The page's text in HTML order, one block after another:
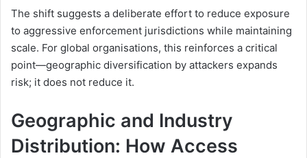
The shift suggests a deliberate effort to reduce exposure
to aggressive enforcement jurisdictions while maintaining
scale. For global organisations, this reinforces a critical
point—geographic diversification by attackers expands
risk; it does not reduce it.
Geographic and Industry
Distribution: How Access